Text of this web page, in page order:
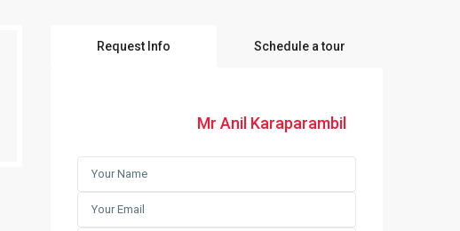
Request Info Schedule a tour
Mr Anil Karaparambil